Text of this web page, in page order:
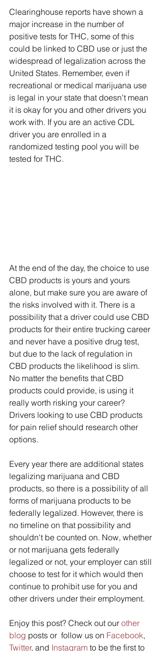
Clearinghouse reports have shown a
major increase in the number of
positive tests for THC, some of this
could be linked to CBD use or just the
widespread of legalization across the
United States. Remember, even if
recreational or medical marijuana use
is legal in your state that doesn't mean
it is okay for you and other drivers you
work with. If you are an active CDL
driver you are enrolled in a
randomized testing pool you will be
tested for THC.
At the end of the day, the choice to use
CBD products is yours and yours
alone, but make sure you are aware of
the risks involved with it. There is a
possibility that a driver could use CBD
products for their entire trucking career
and never have a positive drug test,
but due to the lack of regulation in
CBD products the likelihood is slim.
No matter the benefits that CBD
products could provide, is using it
really worth risking your career?
Drivers looking to use CBD products
for pain relief should research other
options.
Every year there are additional states
legalizing marijuana and CBD
products, so there is a possibility of all
forms of marijuana products to be
federally legalized. However, there is
no timeline on that possibility and
shouldn't be counted on. Now, whether
or not marijuana gets federally
legalized or not, your employer can still
choose to test for it which would then
continue to prohibit use for you and
other drivers under their employment.
Enjoy this post? Check out our other
blog posts or  follow us on Facebook,
Twitter, and Instagram to be the first to